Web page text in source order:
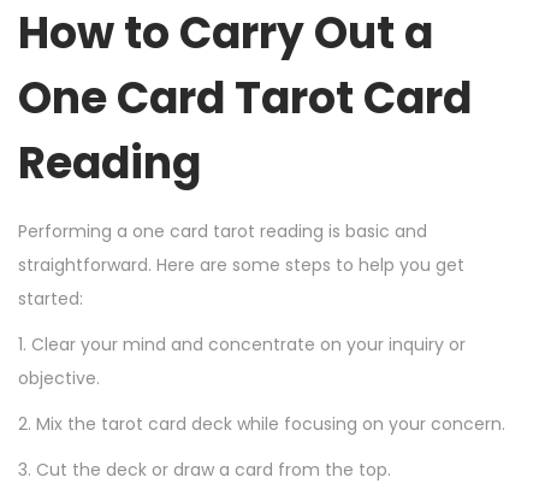
How to Carry Out a
One Card Tarot Card
Reading
Performing a one card tarot reading is basic and
straightforward. Here are some steps to help you get
started:
1. Clear your mind and concentrate on your inquiry or
objective.
2. Mix the tarot card deck while focusing on your concern.
3. Cut the deck or draw a card from the top.